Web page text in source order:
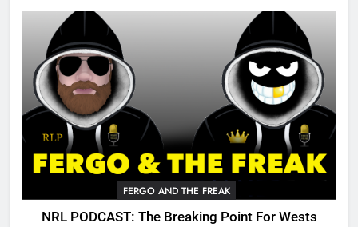
FERGO AND THE FREAK
NRL PODCAST: The Breaking Point For Wests